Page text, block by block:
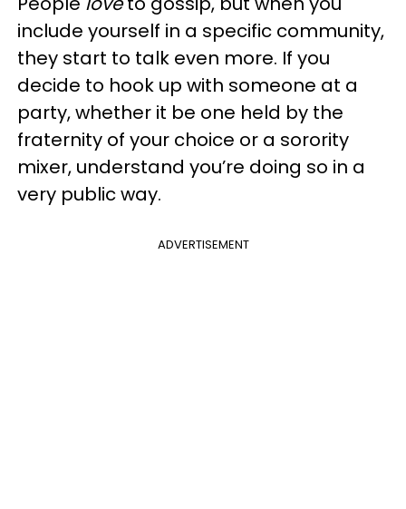
include yourself in a specific community,
they start to talk even more. If you
decide to hook up with someone at a
party, whether it be one held by the
fraternity of your choice or a sorority
mixer, understand you’re doing so in a
very public way.
ADVERTISEMENT